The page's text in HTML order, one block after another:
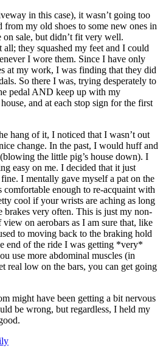
in this case), it wasn’t going too
my old shoes to some new ones in
sale, but didn’t fit very well.
they squashed my feet and I could
I wore them. Since I have only
at my work, I was finding that they did
So there I was, trying desperately to
pedal AND keep up with my
and at each stop sign for the first
hang of it, I noticed that I wasn’t out
change. In the past, I would huff and
the little pig’s house down). I
easy on me. I decided that it just
I mentally gave myself a pat on the
comfortable enough to re-acquaint with
cool if your wrists are aching as long
brakes very often. This is just my non-
on aerobars as I am sure that, like
to moving back to the braking hold
end of the ride I was getting *very*
use more abdominal muscles (in
real low on the bars, you can get going
might have been getting a bit nervous
be wrong, but regardless, I held my